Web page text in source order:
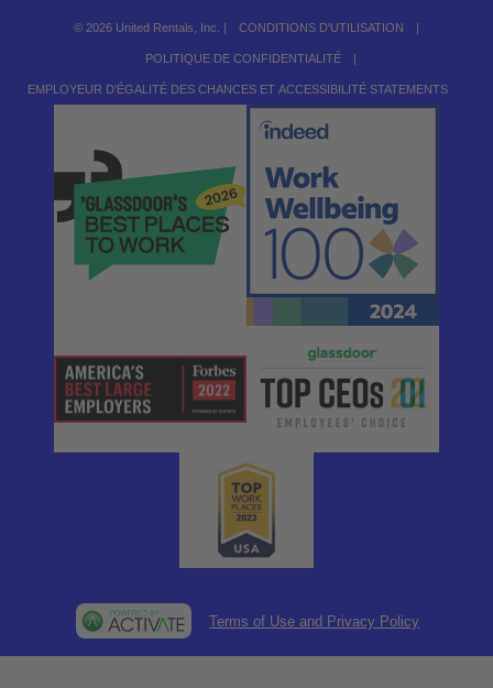
© 2026 United Rentals, Inc. | CONDITIONS D'UTILISATION |
POLITIQUE DE CONFIDENTIALITÉ |
EMPLOYEUR D'ÉGALITÉ DES CHANCES ET ACCESSIBILITÉ STATEMENTS
Terms of Use and Privacy Policy